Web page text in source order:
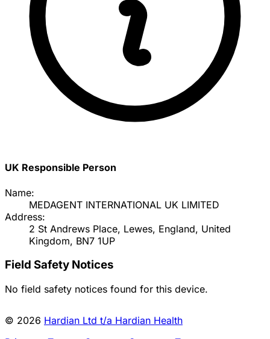
UK Responsible Person
Name:
MEDAGENT INTERNATIONAL UK LIMITED
Address:
2 St Andrews Place, Lewes, England, United
Kingdom, BN7 1UP
Field Safety Notices
No field safety notices found for this device.
© 2026 Hardian Ltd t/a Hardian Health